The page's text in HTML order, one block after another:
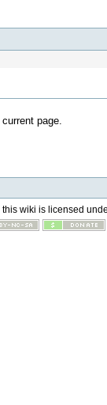
page.
wiki is licensed